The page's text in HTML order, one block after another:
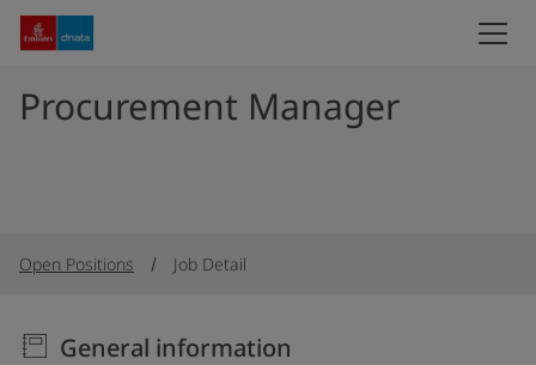
Procurement Manager
Open Positions Job Detail
General information